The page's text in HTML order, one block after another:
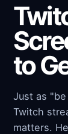
to
Just as
Twitch
matters.